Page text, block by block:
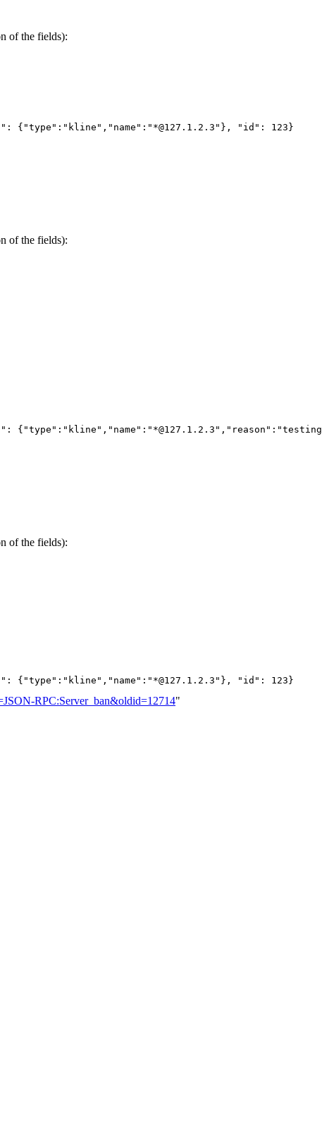
of the fields):
{"type":"kline","name":"*@127.1.2.3"}, "id": 123}
of the fields):
of the fields):
{"type":"kline","name":"*@127.1.2.3"}, "id": 123}
RPC:Server_ban&oldid=12714"